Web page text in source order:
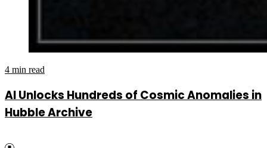
4 min read
AI Unlocks Hundreds of Cosmic Anomalies in
Hubble Archive